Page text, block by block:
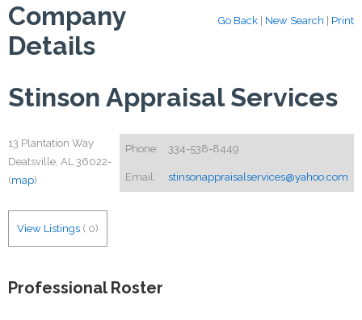
Go Back New Search Print
Company
Details
Stinson Appraisal Services
Phone: 334-538-8449
Email: stinsonappraisalservices@yahoo.com
13 Plantation Way
Deatsville, AL 36022-
(map)
View Listings ( 0)
Professional Roster